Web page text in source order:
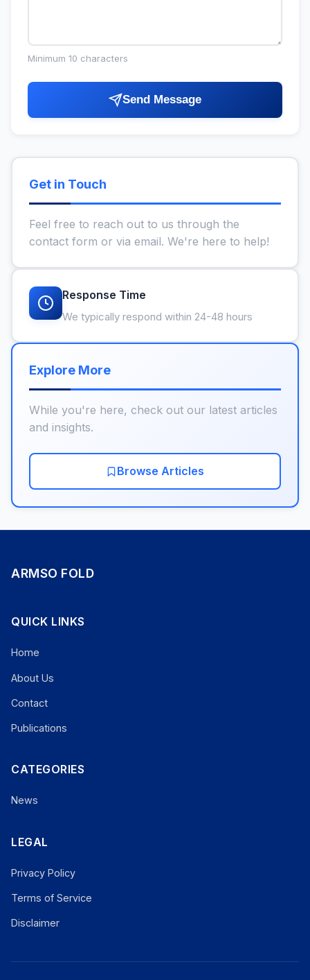
Minimum 10 characters
Send Message
Get in Touch
Feel free to reach out to us through the
contact form or via email. We're here to help!
Response Time
We typically respond within 24-48 hours
Explore More
While you're here, check out our latest articles
and insights.
Browse Articles
ARMSO FOLD
QUICK LINKS
Home
About Us
Contact
Publications
CATEGORIES
News
LEGAL
Privacy Policy
Terms of Service
Disclaimer